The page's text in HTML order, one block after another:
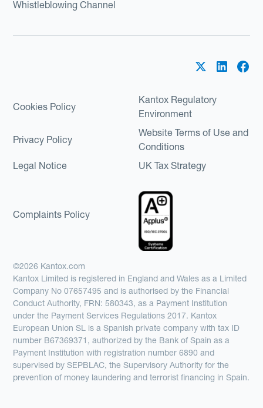
Whistleblowing Channel
Cookies Policy
Kantox Regulatory
Environment
Privacy Policy
Website Terms of Use and
Conditions
Legal Notice
UK Tax Strategy
Complaints Policy
©2026 Kantox.com
Kantox Limited is registered in England and Wales as a Limited
Company No 07657495 and is authorised by the Financial
Conduct Authority, FRN: 580343, as a Payment Institution
under the Payment Services Regulations 2017. Kantox
European Union SL is a Spanish private company with tax ID
number B67369371, authorized by the Bank of Spain as a
Payment Institution with registration number 6890 and
supervised by SEPBLAC, the Supervisory Authority for the
prevention of money laundering and terrorist financing in Spain.